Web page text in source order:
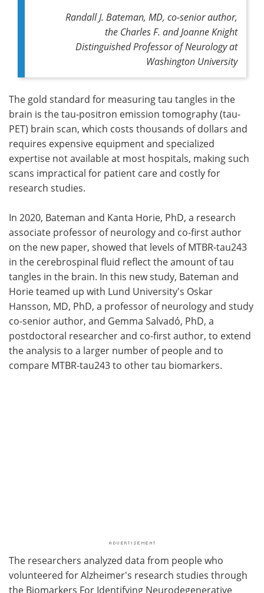
Randall J. Bateman, MD, co-senior author,
the Charles F. and Joanne Knight
Distinguished Professor of Neurology at
Washington University
The gold standard for measuring tau tangles in the
brain is the tau-positron emission tomography (tau-
PET) brain scan, which costs thousands of dollars and
requires expensive equipment and specialized
expertise not available at most hospitals, making such
scans impractical for patient care and costly for
research studies.
In 2020, Bateman and Kanta Horie, PhD, a research
associate professor of neurology and co-first author
on the new paper, showed that levels of MTBR-tau243
in the cerebrospinal fluid reflect the amount of tau
tangles in the brain. In this new study, Bateman and
Horie teamed up with Lund University's Oskar
Hansson, MD, PhD, a professor of neurology and study
co-senior author, and Gemma Salvadó, PhD, a
postdoctoral researcher and co-first author, to extend
the analysis to a larger number of people and to
compare MTBR-tau243 to other tau biomarkers.
The researchers analyzed data from people who
volunteered for Alzheimer's research studies through
the Biomarkers For Identifying Neurodegenerative